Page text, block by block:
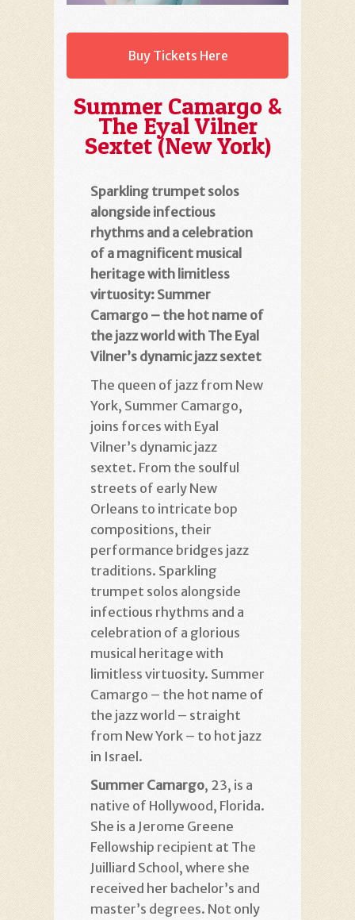
Buy Tickets Here
Summer Camargo &
The Eyal Vilner
Sextet (New York)
Sparkling trumpet solos
alongside infectious
rhythms and a celebration
of a magnificent musical
heritage with limitless
virtuosity: Summer
Camargo – the hot name of
the jazz world with The Eyal
Vilner’s dynamic jazz sextet
The queen of jazz from New
York, Summer Camargo,
joins forces with Eyal
Vilner’s dynamic jazz
sextet. From the soulful
streets of early New
Orleans to intricate bop
compositions, their
performance bridges jazz
traditions. Sparkling
trumpet solos alongside
infectious rhythms and a
celebration of a glorious
musical heritage with
limitless virtuosity. Summer
Camargo – the hot name of
the jazz world – straight
from New York – to hot jazz
in Israel.
Summer Camargo, 23, is a
native of Hollywood, Florida.
She is a Jerome Greene
Fellowship recipient at The
Juilliard School, where she
received her bachelor’s and
master’s degrees. Not only